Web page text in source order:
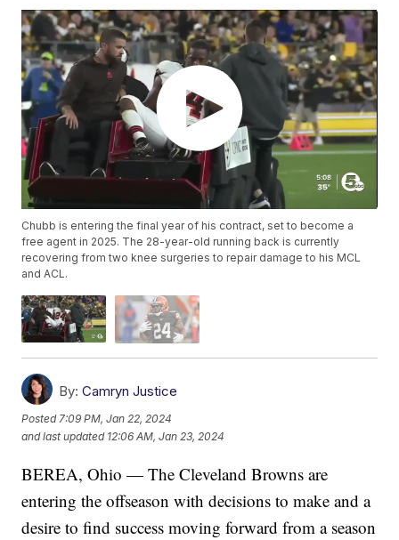
Chubb is entering the final year of his contract, set to become a
free agent in 2025. The 28-year-old running back is currently
recovering from two knee surgeries to repair damage to his MCL
and ACL.
By: Camryn Justice
Posted7:09 PM, Jan 22, 2024
and last updated 12:06 AM, Jan 23, 2024
BEREA, Ohio — The Cleveland Browns are
entering the offseason with decisions to make and a
desire to find success moving forward from a season